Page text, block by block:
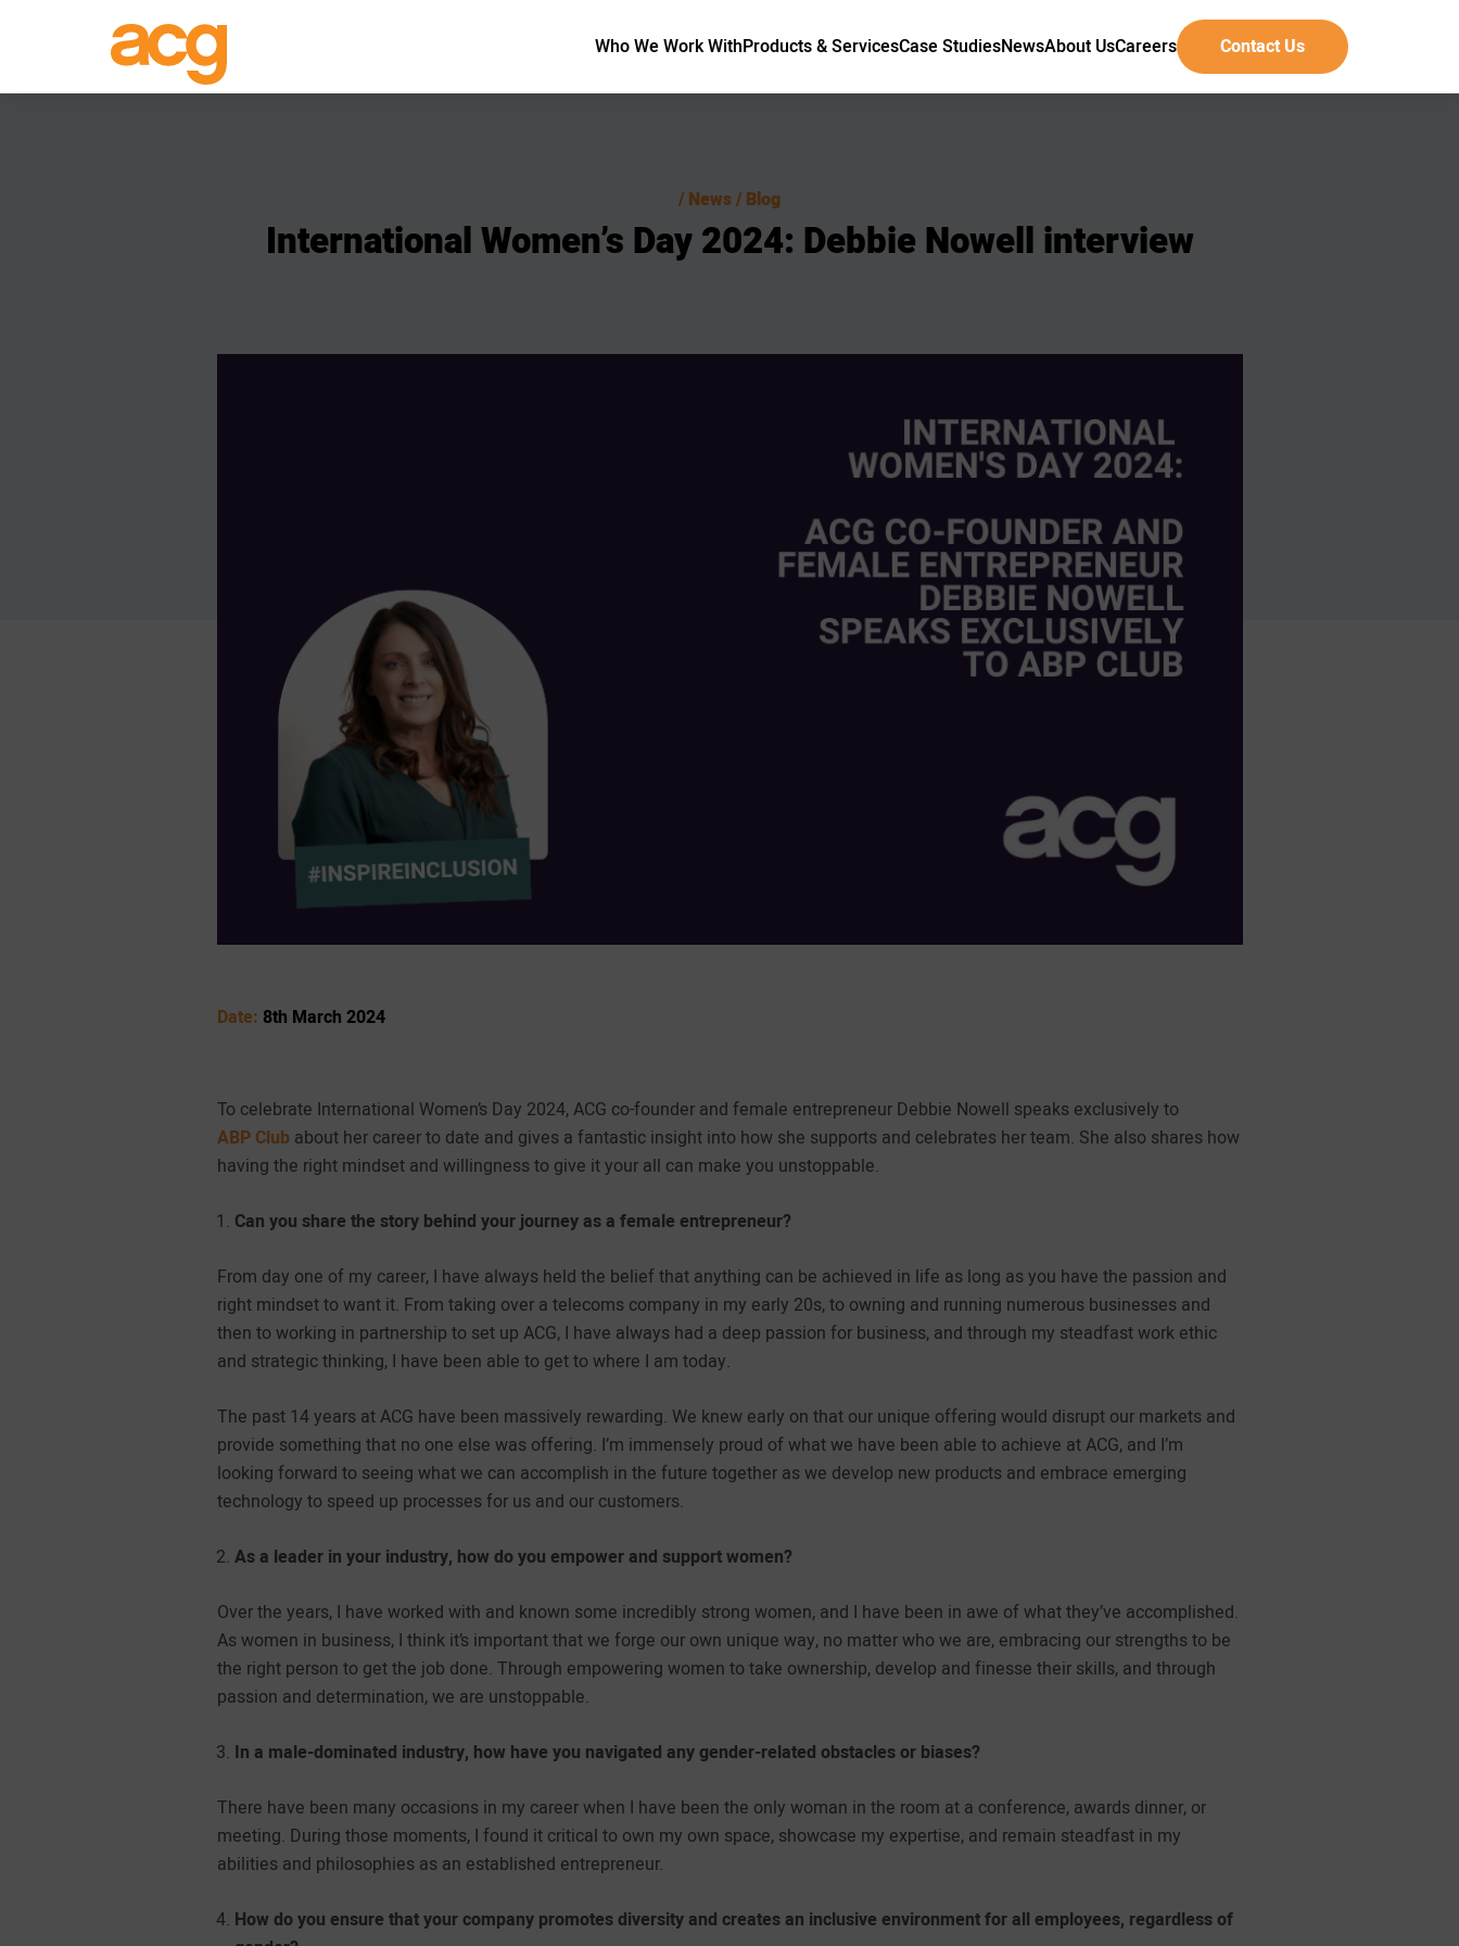
Who We Work WithProducts & ServicesCase StudiesNewsAbout UsCareers Contact Us
News / Blog
InternationalWomen’s Day2024: Debbie Nowell interview
Date: 8th March 2024
To celebrate International Women’s Day 2024, ACG co-founder and female entrepreneur Debbie Nowell speaks exclusively to
ABP Clubabout her career to date and gives a fantastic insight into how she supports and celebrates her team. She also shares how
having the right mindset and willingness to give it your all can make you unstoppable.
Can you share the story behind your journey as a female entrepreneur?
From day one of my career, I have always held the belief that anything can be achieved in life as long as you have the passion and
right mindset to want it. From taking over a telecoms company in my early 20s, to owning and running numerous businesses and
then to working in partnership to set up ACG, I have always had a deep passion for business, and through my steadfast work ethic
and strategic thinking, I have been able to get to where I am today.
The past 14 years at ACG have been massively rewarding. We knew early on that our unique offering would disrupt our markets and
provide something that no one else was offering. I’m immensely proud of what we have been able to achieve at ACG, and I’m
looking forward to seeing what we can accomplish in the future together as we develop new products and embrace emerging
technology to speed up processes for us and our customers.
As a leader in your industry, how do you empower and support women?
Over the years, I have worked with and known some incredibly strong women, and I have been in awe of what they’ve accomplished.
As women in business, I think it’s important that we forge our own unique way, no matter who we are, embracing our strengths to be
the right person to get the job done. Through empowering women to take ownership, develop and finesse their skills, and through
passion and determination, we are unstoppable.
In a male-dominated industry, how have you navigated any gender-related obstacles or biases?
There have been many occasions in my career when I have been the only woman in the room at a conference, awards dinner, or
meeting. During those moments, I found it critical to own my own space, showcase my expertise, and remain steadfast in my
abilities and philosophies as an established entrepreneur.
How do you ensure that your company promotes diversity and creates an inclusive environment for all employees, regardless of